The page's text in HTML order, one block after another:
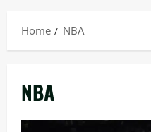
Home NBA
NBA